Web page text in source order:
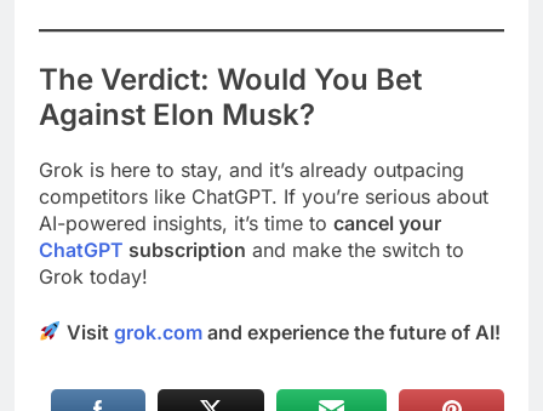
The Verdict: Would You Bet
Against Elon Musk?
Grok is here to stay, and it’s already outpacing
competitors like ChatGPT. If you’re serious about
AI-powered insights, it’s time to cancel your
ChatGPT subscription and make the switch to
Grok today!
Visitgrok.com and experience the future of AI!